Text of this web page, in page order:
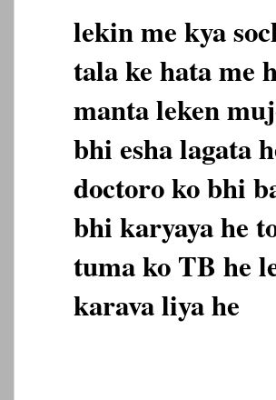
lekin me kya
tala ke hata me
manta leken
bhi esha lagata
doctoro ko bhi
bhi karyaya he
tuma ko TB he
karava liya he